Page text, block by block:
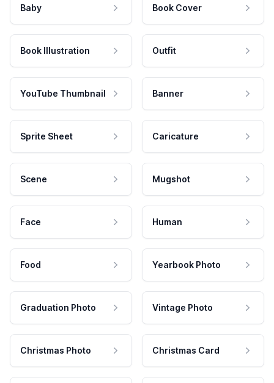
Baby Book Cover
Book Illustration Outfit
YouTube Thumbnail Banner
Sprite Sheet Caricature
Scene Mugshot
Face Human
Food Yearbook Photo
Graduation Photo Vintage Photo
Christmas Photo Christmas Card